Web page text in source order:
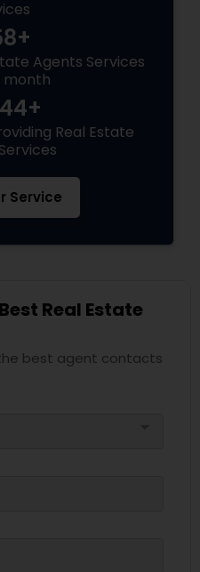
Agents Services
month
Real Estate
Service
Real Estate
best agent contacts